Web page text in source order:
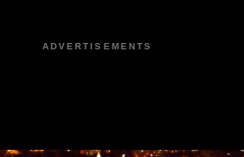
ADVERTISEMENTS